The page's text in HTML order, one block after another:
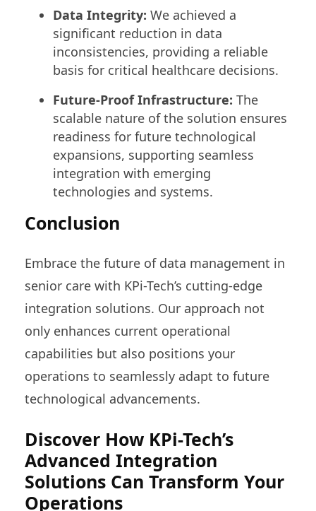
Data Integrity: We achieved a
significant reduction in data
inconsistencies, providing a reliable
basis for critical healthcare decisions.
Future-Proof Infrastructure: The
scalable nature of the solution ensures
readiness for future technological
expansions, supporting seamless
integration with emerging
technologies and systems.
Conclusion
Embrace the future of data management in
senior care with KPi-Tech’s cutting-edge
integration solutions. Our approach not
only enhances current operational
capabilities but also positions your
operations to seamlessly adapt to future
technological advancements.
Discover How KPi-Tech’s
Advanced Integration
Solutions Can Transform Your
Operations